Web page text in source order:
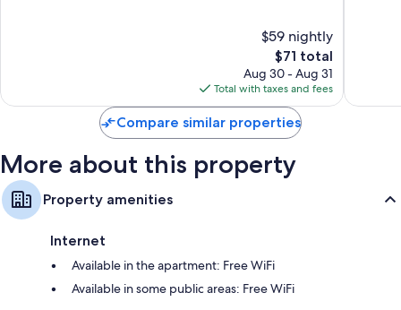
$59 nightly
The
price
is
$71
$71 total
Aug 30 - Aug 31
Total with taxes and fees
Compare similar properties
More about this property
Property amenities
Internet
Available in the apartment: Free WiFi
Available in some public areas: Free WiFi